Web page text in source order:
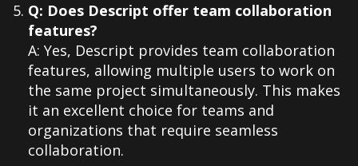
Q: Does Descript offer team collaboration
features?
A: Yes, Descript provides team collaboration
features, allowing multiple users to work on
the same project simultaneously. This makes
it an excellent choice for teams and
organizations that require seamless
collaboration.